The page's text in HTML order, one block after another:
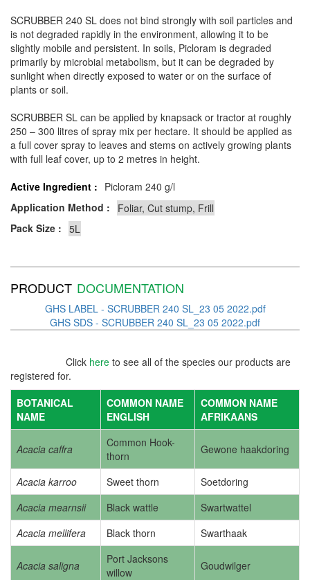
SCRUBBER 240 SL does not bind strongly with soil particles and
is not degraded rapidly in the environment, allowing it to be
slightly mobile and persistent. In soils, Picloram is degraded
primarily by microbial metabolism, but it can be degraded by
sunlight when directly exposed to water or on the surface of
plants or soil.
SCRUBBER SL can be applied by knapsack or tractor at roughly
250 – 300 litres of spray mix per hectare. It should be applied as
a full cover spray to leaves and stems on actively growing plants
with full leaf cover, up to 2 metres in height.
Active Ingredient : Picloram 240 g/l
Pack Size :
Application Method :
PRODUCT DOCUMENTATION
GHS LABEL - SCRUBBER 240 SL_23 05 2022.pdf
GHS SDS - SCRUBBER 240 SL_23 05 2022.pdf
Click here to see all of the species our products are
registered for.
BOTANICAL
NAME
COMMON NAME
ENGLISH
COMMON NAME
AFRIKAANS
Acacia caffra
Common Hook-
thorn
Gewone haakdoring
Acacia karroo Sweet thorn
Soetdoring
Acacia mearnsii
Black wattle
Swartwattel
Acacia mellifera
Black thorn Swarthaak
Acacia saligna
Port Jacksons
willow
Goudwilger